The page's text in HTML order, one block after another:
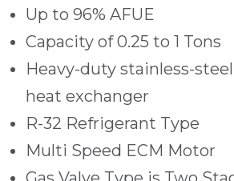
Up to 96% AFUE
Capacity of 0.25 to 1 Tons
Heavy-duty stainless-
heat exchanger
R-32 Refrigerant Type
Multi Speed ECM Motor